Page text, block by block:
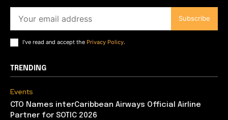
Subscribe
I've read and accept the Privacy Policy.
TRENDING
Events
CTO Names interCaribbean Airways Official Airline
Partner for SOTIC 2026